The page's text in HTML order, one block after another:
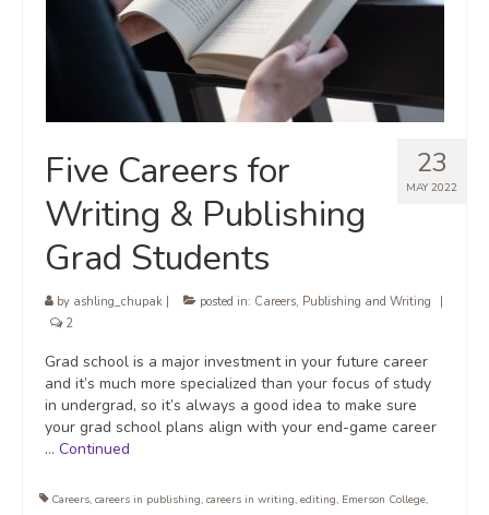
23
MAY 2022
Five Careers for
Writing & Publishing
Grad Students
by ashling_chupak posted in: Careers, Publishing and Writing
2
Grad school is a major investment in your future career
and it’s much more specialized than your focus of study
in undergrad, so it’s always a good idea to make sure
your grad school plans align with your end-game career
… Continued
Careers, careers in publishing, careers in writing, editing, Emerson College,